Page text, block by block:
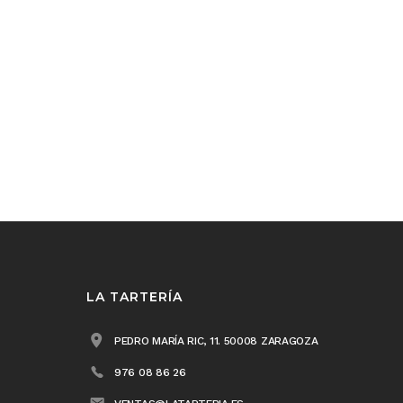
LA TARTERÍA
PEDRO MARÍA RIC, 11. 50008 ZARAGOZA
976 08 86 26